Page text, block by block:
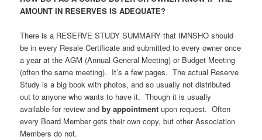
AMOUNT IN RESERVES IS ADEQUATE?
There is a RESERVE STUDY SUMMARY that IMNSHO should
be in every Resale Certificate and submitted to every owner once
a year at the AGM (Annual General Meeting) or Budget Meeting
(often the same meeting). It’s a few pages. The actual Reserve
Study is a big book with photos, and so usually not distributed
out to anyone who wants to have it. Though it is usually
available for review andby appointment upon request. Often
every Board Member gets their own copy, but other Association
Members do not.